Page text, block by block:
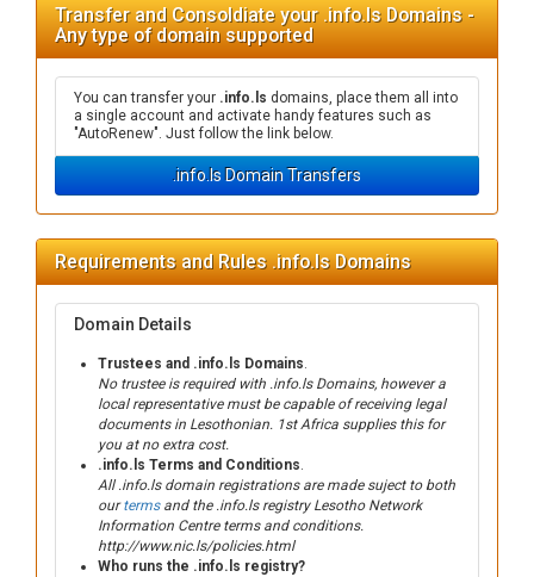
Transfer and Consoldiate your .info.ls Domains -
Any type of domain supported
You can transfer your .info.ls domains, place them all into
a single account and activate handy features such as
"AutoRenew". Just follow the link below.
.info.ls Domain Transfers
Requirements and Rules .info.ls Domains
Domain Details
Trustees and .info.ls Domains.
No trustee is required with .info.ls Domains, however a
local representative must be capable of receiving legal
documents in Lesothonian. 1st Africa supplies this for
you at no extra cost.
.info.ls Terms and Conditions.
All .info.ls domain registrations are made suject to both
ourtermsand the .info.ls registry Lesotho Network
Information Centre terms and conditions.
http://www.nic.ls/policies.html
Who runs the .info.ls registry?